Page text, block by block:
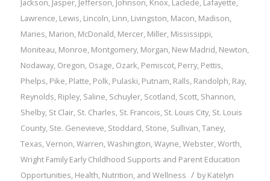
Jackson, Jasper, Jefferson, Johnson, Knox, Laclede, Lafayette,
Lawrence, Lewis, Lincoln, Linn, Livingston, Macon, Madison,
Maries, Marion, McDonald, Mercer, Miller, Mississippi,
Moniteau, Monroe, Montgomery, Morgan, New Madrid, Newton,
Nodaway, Oregon, Osage, Ozark, Pemiscot, Perry, Pettis,
Phelps, Pike, Platte, Polk, Pulaski, Putnam, Ralls, Randolph, Ray,
Reynolds, Ripley, Saline, Schuyler, Scotland, Scott, Shannon,
Shelby, St Clair, St. Charles, St. Francois, St. Louis City, St. Louis
County, Ste. Genevieve, Stoddard, Stone, Sullivan,Taney,
Texas,Vernon,Warren,Washington,Wayne,Webster,Worth,
Wright Family Early Childhood Supports and Parent Education
Opportunities, Health, Nutrition, and Wellness / byKatelyn